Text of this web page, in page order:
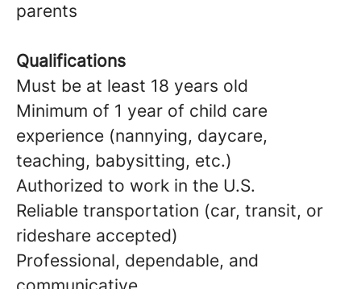
parents
Qualifications
Must be at least 18 years old
Minimum of 1 year of child care
experience (nannying, daycare,
teaching, babysitting, etc.)
Authorized to work in the U.S.
Reliable transportation (car, transit, or
rideshare accepted)
Professional, dependable, and